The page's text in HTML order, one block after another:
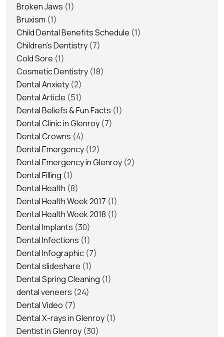
Broken Jaws (1)
Bruxism (1)
Child Dental Benefits Schedule (1)
Children's Dentistry (7)
Cold Sore (1)
Cosmetic Dentistry (18)
Dental Anxiety (2)
Dental Article (51)
Dental Beliefs & Fun Facts (1)
Dental Clinic in Glenroy (7)
Dental Crowns (4)
Dental Emergency (12)
Dental Emergency in Glenroy (2)
Dental Filling (1)
Dental Health (8)
Dental Health Week 2017 (1)
Dental Health Week 2018 (1)
Dental Implants (30)
Dental Infections (1)
Dental Infographic (7)
Dental slideshare (1)
Dental Spring Cleaning (1)
dental veneers (24)
Dental Video (7)
Dental X-rays in Glenroy (1)
Dentist in Glenroy (30)